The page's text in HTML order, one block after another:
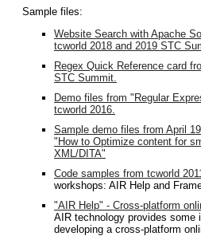
Sample files:
Website Search with Apache
tcworld 2018 and 2019 STC
Regex Quick Reference card
STC Summit.
Demo files from "Regular
tcworld 2016.
Sample demo files from April
"How to Optimize content for
XML/DITA"
Code samples from tcworld
workshops: AIR Help and
"AIR Help" - Cross-platform
AIR technology provides some
developing a cross-platform